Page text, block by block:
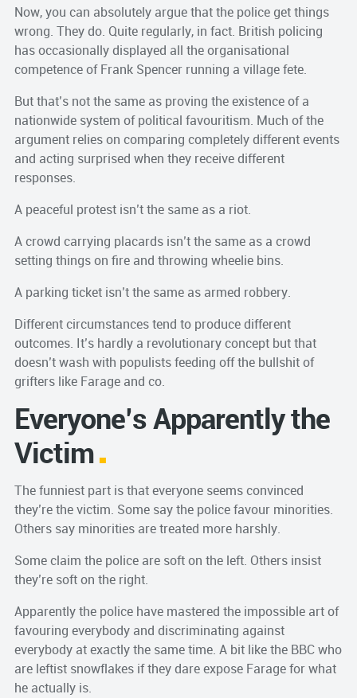
Now, you can absolutely argue that the police get things
wrong. They do. Quite regularly, in fact. British policing
has occasionally displayed all the organisational
competence of Frank Spencer running a village fete.
But that’s not the same as proving the existence of a
nationwide system of political favouritism. Much of the
argument relies on comparing completely different events
and acting surprised when they receive different
responses.
A peaceful protest isn’t the same as a riot.
A crowd carrying placards isn’t the same as a crowd
setting things on fire and throwing wheelie bins.
A parking ticket isn’t the same as armed robbery.
Different circumstances tend to produce different
outcomes. It’s hardly a revolutionary concept but that
doesn’t wash with populists feeding off the bullshit of
grifters like Farage and co.
Everyone’s Apparently the
Victim
The funniest part is that everyone seems convinced
they’re the victim. Some say the police favour minorities.
Others say minorities are treated more harshly.
Some claim the police are soft on the left. Others insist
they’re soft on the right.
Apparently the police have mastered the impossible art of
favouring everybody and discriminating against
everybody at exactly the same time. A bit like the BBC who
are leftist snowflakes if they dare expose Farage for what
he actually is.